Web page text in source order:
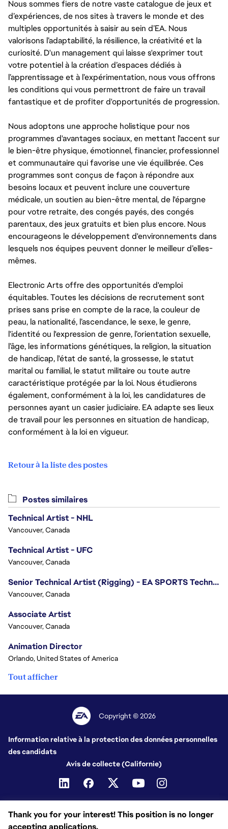
Nous sommes fiers de notre vaste catalogue de jeux et
d’expériences, de nos sites à travers le monde et des
multiples opportunités à saisir au sein d’EA. Nous
valorisons l’adaptabilité, la résilience, la créativité et la
curiosité. D'un management qui laisse s'exprimer tout
votre potentiel à la création d’espaces dédiés à
l’apprentissage et à l’expérimentation, nous vous offrons
les conditions qui vous permettront de faire un travail
fantastique et de profiter d'opportunités de progression.
Nous adoptons une approche holistique pour nos
programmes d'avantages sociaux, en mettant l'accent sur
le bien-être physique, émotionnel, financier, professionnel
et communautaire qui favorise une vie équilibrée. Ces
programmes sont conçus de façon à répondre aux
besoins locaux et peuvent inclure une couverture
médicale, un soutien au bien-être mental, de l'épargne
pour votre retraite, des congés payés, des congés
parentaux, des jeux gratuits et bien plus encore. Nous
encourageons le développement d'environnements dans
lesquels nos équipes peuvent donner le meilleur d’elles-
mêmes.
Electronic Arts offre des opportunités d'emploi
équitables. Toutes les décisions de recrutement sont
prises sans prise en compte de la race, la couleur de
peau, la nationalité, l’ascendance, le sexe, le genre,
l'identité ou l'expression de genre, l’orientation sexuelle,
l’âge, les informations génétiques, la religion, la situation
de handicap, l'état de santé, la grossesse, le statut
marital ou familial, le statut militaire ou toute autre
caractéristique protégée par la loi. Nous étudierons
également, conformément à la loi, les candidatures de
personnes ayant un casier judiciaire. EA adapte ses lieux
de travail pour les personnes en situation de handicap,
conformément à la loi en vigueur.
Retour à la liste des postes
Thank you for your interest! This position is no longer
accepting applications.
Postes similaires
Technical Artist - NHL
Vancouver, Canada
Technical Artist - UFC
Vancouver, Canada
Senior Technical Artist (Rigging) - EA SPORTS Technology
Vancouver, Canada
Associate Artist
Vancouver, Canada
Animation Director
Orlando, United States of America
Tout afficher
Copyright © 2026
Information relative à la protection des données personnelles
des candidats
Avis de collecte (Californie)